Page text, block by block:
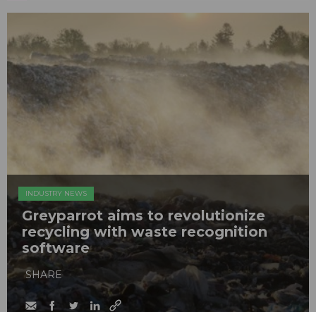
INDUSTRY NEWS
Greyparrot aims to revolutionize
recycling with waste recognition
software
SHARE